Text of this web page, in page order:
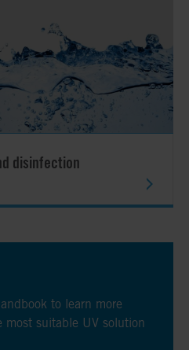
disinfection
to learn more
suitable UV solution